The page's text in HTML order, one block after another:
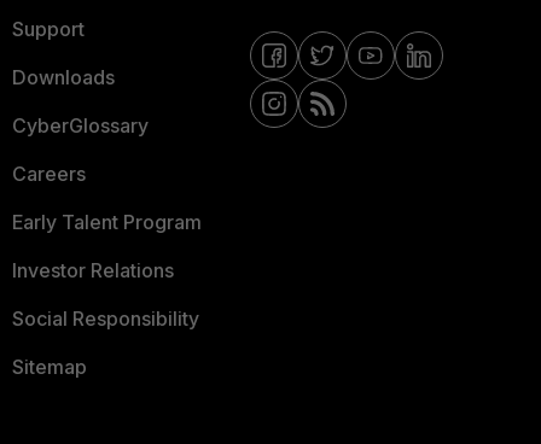
Support
Downloads
CyberGlossary
Careers
Early Talent Program
Investor Relations
Social Responsibility
Sitemap